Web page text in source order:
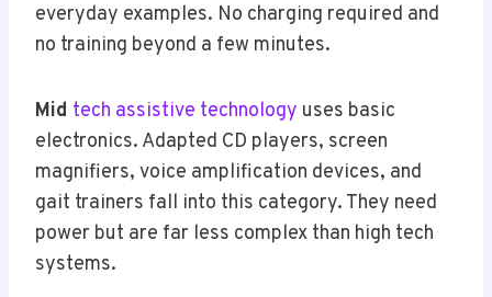
everyday examples. No charging required and
no training beyond a few minutes.
Mid tech assistive technology uses basic
electronics. Adapted CD players, screen
magnifiers, voice amplification devices, and
gait trainers fall into this category. They need
power but are far less complex than high tech
systems.